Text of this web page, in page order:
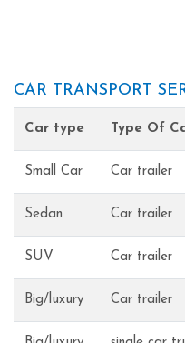
CAR TRANSPORT
Car type Type Of
Small Car Car trailer
Sedan Car trailer
SUV Car trailer
Big/luxury Car trailer